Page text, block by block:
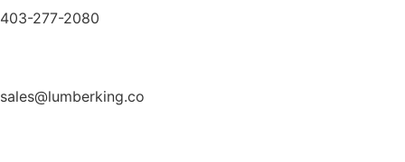
403-277-2080
sales@lumberking.co